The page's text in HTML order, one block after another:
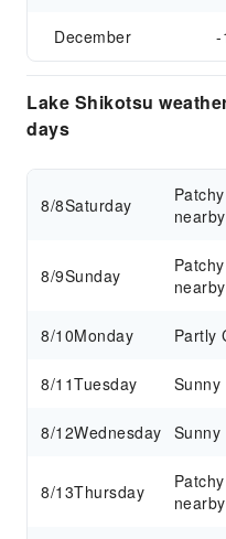
December -
Lake Shikotsu
days
8/8Saturday
nearby
8/9Sunday
nearby
8/10Monday Partly
8/11Tuesday Sunny
8/12Wednesday Sunny
8/13Thursday
nearby